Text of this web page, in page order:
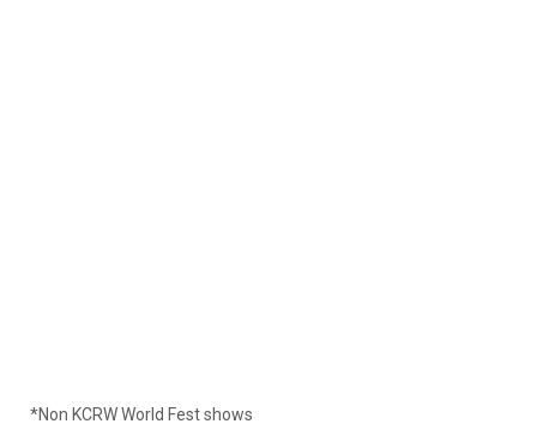
*Non KCRW World Fest shows